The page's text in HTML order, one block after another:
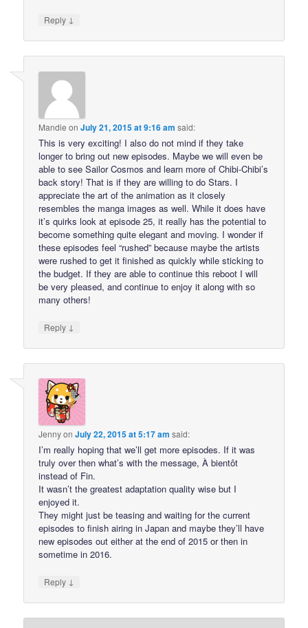
Reply ↓
Mandie onJuly 21, 2015 at 9:16 am said:
This is very exciting! I also do not mind if they take
longer to bring out new episodes. Maybe we will even be
able to see Sailor Cosmos and learn more of Chibi-Chibi’s
back story! That is if they are willing to do Stars. I
appreciate the art of the animation as it closely
resembles the manga images as well. While it does have
it’s quirks look at episode 25, it really has the potential to
become something quite elegant and moving. I wonder if
these episodes feel “rushed” because maybe the artists
were rushed to get it finished as quickly while sticking to
the budget. If they are able to continue this reboot I will
be very pleased, and continue to enjoy it along with so
many others!
Reply ↓
JennyonJuly 22, 2015 at 5:17 am said:
I’m really hoping that we’ll get more episodes. If it was
truly over then what’s with the message, À bientôt
instead of Fin.
It wasn’t the greatest adaptation quality wise but I
enjoyed it.
They might just be teasing and waiting for the current
episodes to finish airing in Japan and maybe they’ll have
new episodes out either at the end of 2015 or then in
sometime in 2016.
Reply ↓